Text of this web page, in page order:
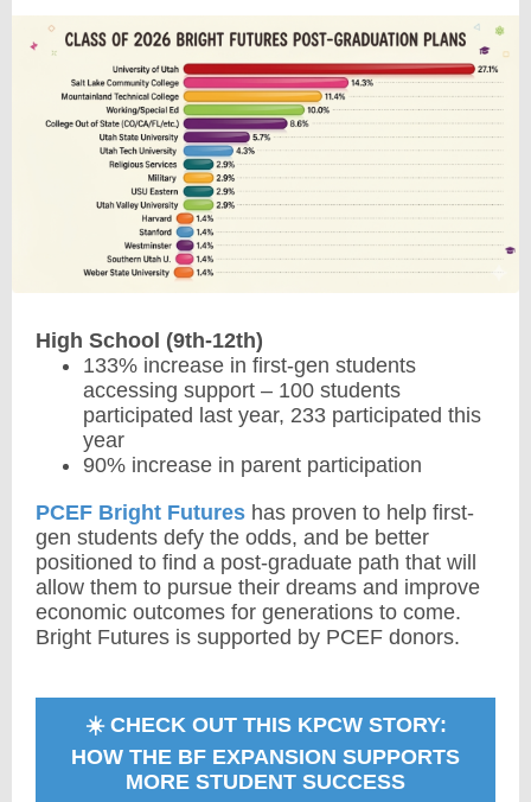
High School (9th-12th)
133% increase in first-gen students
accessing support – 100 students
participated last year, 233 participated this
year
90% increase in parent participation
PCEF Bright Futures has proven to help first-
gen students defy the odds, and be better
positioned to find a post-graduate path that will
allow them to pursue their dreams and improve
economic outcomes for generations to come.
Bright Futures is supported by PCEF donors.
☀️ CHECK OUT THIS KPCW STORY:
HOW THE BF EXPANSION SUPPORTS
MORE STUDENT SUCCESS